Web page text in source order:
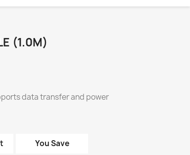
(1.0M)
data transfer and power
You Save